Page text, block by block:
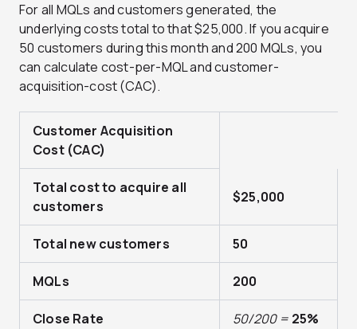
For all MQLs and customers generated, the
underlying costs total to that $25,000. If you acquire
50 customers during this month and 200 MQLs, you
can calculate cost-per-MQL and customer-
acquisition-cost (CAC).
Customer Acquisition
Cost (CAC)
Total cost to acquire all
customers
$25,000
Total new customers 50
MQLs 200
Close Rate 50/200 = 25%